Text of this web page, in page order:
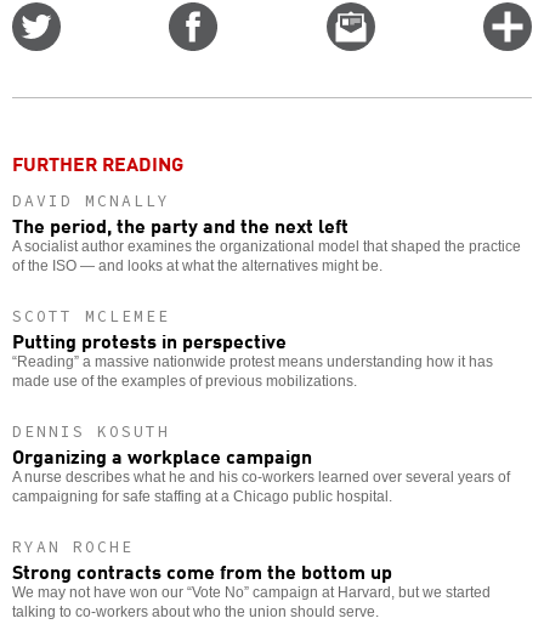
Email
this
FURTHER READING
DAVID MCNALLY
The period, the party and the next left
A socialist author examines the organizational model that shaped the practice
of the ISO — and looks at what the alternatives might be.
SCOTT MCLEMEE
Putting protests in perspective
“Reading” a massive nationwide protest means understanding how it has
made use of the examples of previous mobilizations.
DENNIS KOSUTH
Organizing a workplace campaign
A nurse describes what he and his co-workers learned over several years of
campaigning for safe staffing at a Chicago public hospital.
RYAN ROCHE
Strong contracts come from the bottom up
We may not have won our “Vote No” campaign at Harvard, but we started
talking to co-workers about who the union should serve.